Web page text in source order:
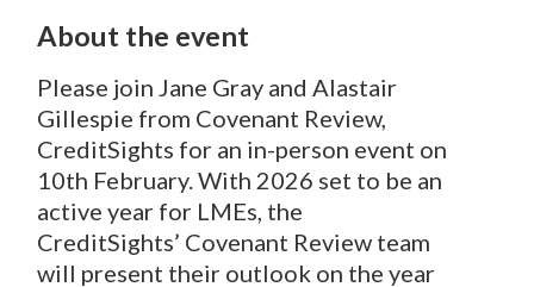
About the event
Please join Jane Gray and Alastair
Gillespie from Covenant Review,
CreditSights for an in-person event on
10th February.With 2026 set to be an
active year for LMEs, the
CreditSights’ Covenant Review team
will present their outlook on the year